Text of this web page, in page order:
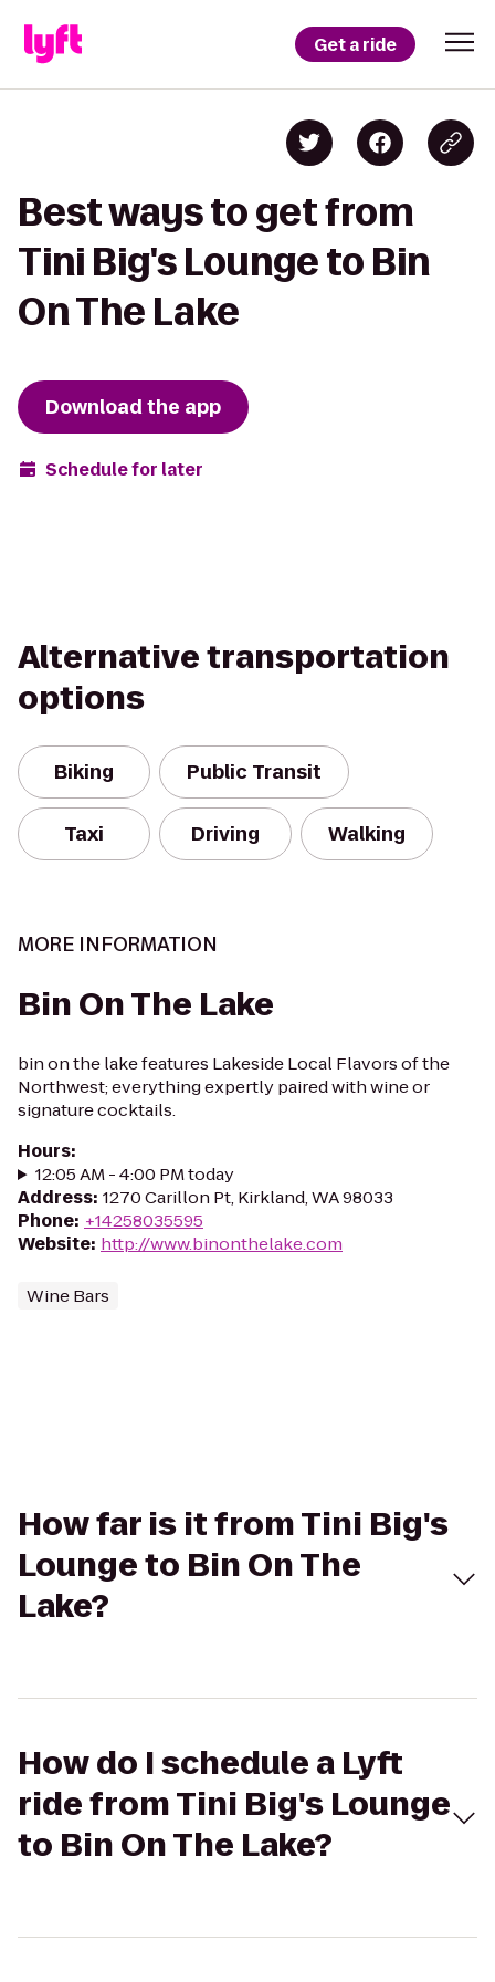
Get a ride
Best ways to get from
Tini Big's Lounge to Bin
On The Lake
Download the app
Schedule for later
Alternative transportation
options
Biking Public Transit
Taxi Driving Walking
MORE INFORMATION
Bin On The Lake
bin on the lake features Lakeside Local Flavors of the
Northwest; everything expertly paired with wine or
signature cocktails.
Hours:
12:05 AM - 4:00 PM today
Address: 1270 Carillon Pt, Kirkland, WA 98033
Phone: +14258035595
Website: http://www.binonthelake.com
Wine Bars
How far is it from Tini Big's
Lounge to Bin On The
Lake?
How do I schedule a Lyft
ride from Tini Big's Lounge
to Bin On The Lake?